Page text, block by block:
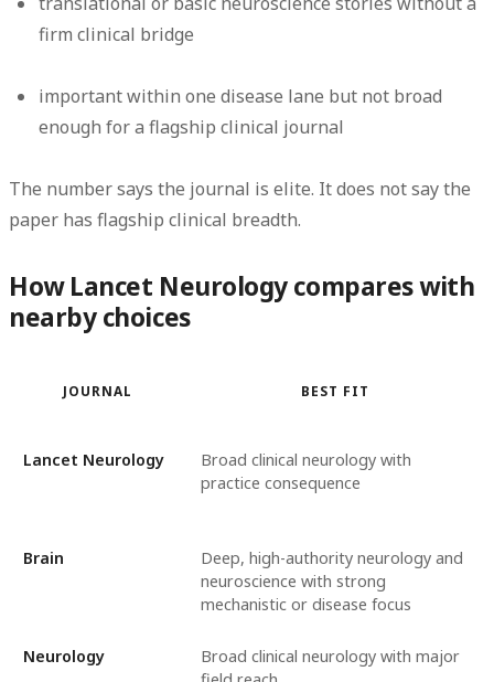
firm clinical bridge
important within one disease lane but not broad
enough for a flagship clinical journal
The number says the journal is elite. It does notsay the
paper has flagship clinical breadth.
How Lancet Neurology compares with
nearby choices
JOURNAL BEST FIT
Lancet Neurology
Broad clinical neurology with
practice consequence
Brain
Deep, high-authority neurology and
neuroscience with strong
mechanistic or disease focus
Neurology
Broad clinical neurology with major